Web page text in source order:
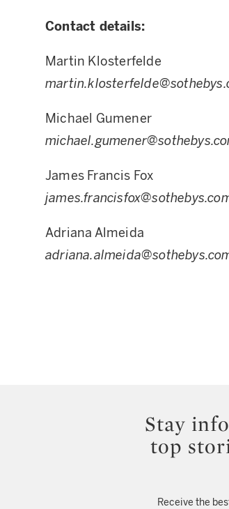
Contact details:
Martin Klosterfelde
Michael Gumener
James Francis Fox
Adriana Almeida
Stay
top
Receive the